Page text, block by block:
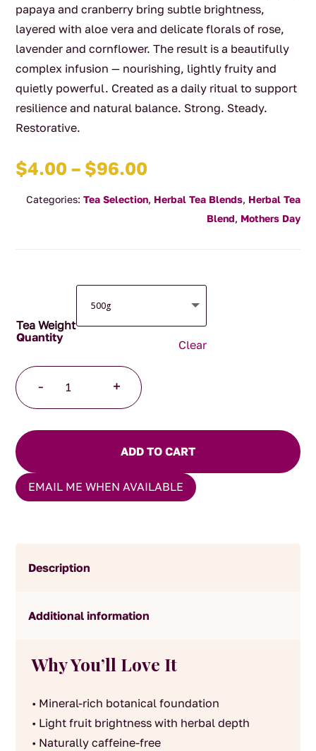
papaya and cranberry bring subtle brightness,
layered with aloe vera and delicate florals of rose,
lavender and cornflower. The result is a beautifully
complex infusion — nourishing, lightly fruity and
quietly powerful. Created as a daily ritual to support
resilience and natural balance. Strong. Steady.
Restorative.
$4.00 – $96.00Price
$4.00
through
Categories: Tea Selection, Herbal Tea Blends, Herbal Tea
Blend, Mothers Day
Tea Weight
Clear
-
Power
Herbal
Blend
+
ADD TO CART
EMAIL ME WHEN AVAILABLE
Description
Additional information
Why You’ll Love It
• Mineral-rich botanical foundation
• Light fruit brightness with herbal depth
• Naturally caffeine-free